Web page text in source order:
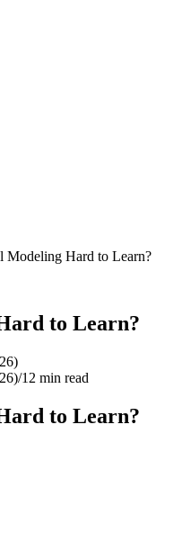
Modeling Hard to Learn?
to Learn?
/12 min read
to Learn?